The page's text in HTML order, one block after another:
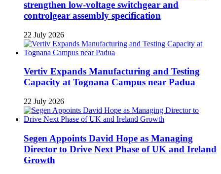
strengthen low-voltage switchgear and
controlgear assembly specification
22 July 2026
Vertiv Expands Manufacturing and Testing
Capacity at Tognana Campus near Padua
22 July 2026
Segen Appoints David Hope as Managing
Director to Drive Next Phase of UK and Ireland
Growth